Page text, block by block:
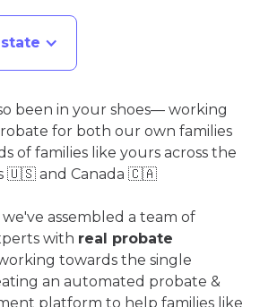
been in your shoes— working
for both our own families
of families like yours across the
🇺🇸 and Canada 🇨🇦
assembled a team of
with real probate
towards the single
an automated probate &
platform to help families like